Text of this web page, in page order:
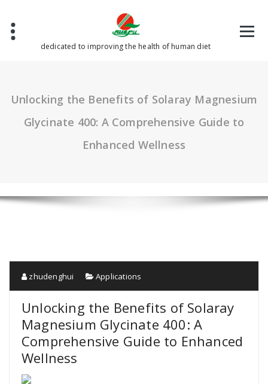
content
dedicated to improving the health of human diet
Unlocking the Benefits of Solaray Magnesium
Glycinate 400: A Comprehensive Guide to
Enhanced Wellness
zhudenghui Applications
Unlocking the Benefits of Solaray
Magnesium Glycinate 400: A
Comprehensive Guide to Enhanced
Wellness